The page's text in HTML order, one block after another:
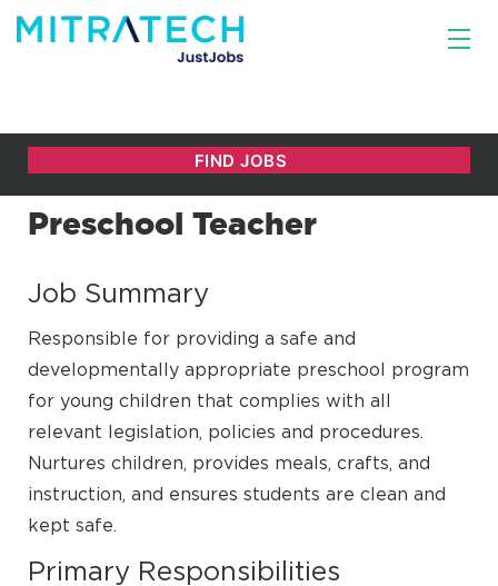
Preschool Teacher
Job Summary
Responsible for providing a safe and
developmentally appropriate preschool program
for young children that complies with all
relevant legislation, policies and procedures.
Nurtures children, provides meals, crafts, and
instruction, and ensures students are clean and
kept safe.
Primary Responsibilities